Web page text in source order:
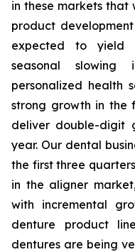
in these markets
product
expected to yield
seasonal
personalized health
strong growth in the
deliver double-digit
year. Our dental
the first three
in the aligner
with incremental
denture product
dentures are being